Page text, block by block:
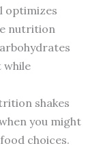
optimizes
nutrition
while
shakes
you might
choices.